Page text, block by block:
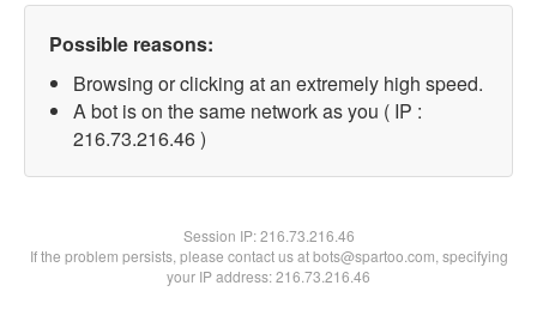
Possible reasons:
Browsing or clicking at an extremely high speed.
A bot is on the same network as you ( IP :
216.73.216.46 )
Session IP:216.73.216.46
If the problem persists, please contact us at bots@spartoo.com, specifying
your IP address: 216.73.216.46